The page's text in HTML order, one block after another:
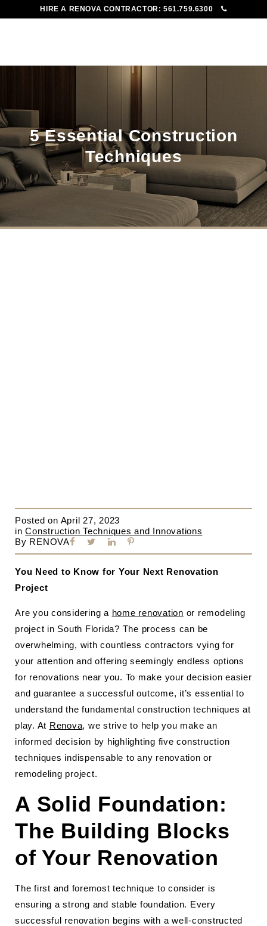
HIRE A RENOVA CONTRACTOR:561.759.6300
5 Essential Construction
Techniques
Posted on April 27, 2023
in Construction Techniques and Innovations
By RENOVA
You Need to Know for Your Next Renovation
Project
Are you considering a home renovation or remodeling
project in South Florida? The process can be
overwhelming, with countless contractors vying for
your attention and offering seemingly endless options
for renovations near you. To make your decision easier
and guarantee a successful outcome, it’s essential to
understand the fundamental construction techniques at
play. At Renova, we strive to help you make an
informed decision by highlighting five construction
techniques indispensable to any renovation or
remodeling project.
A Solid Foundation:
The Building Blocks
of Your Renovation
The first and foremost technique to consider is
ensuring a strong and stable foundation. Every
successful renovation begins with a well-constructed